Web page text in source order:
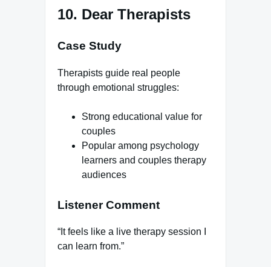
10. Dear Therapists
Case Study
Therapists guide real people
through emotional struggles:
Strong educational value for
couples
Popular among psychology
learners and couples therapy
audiences
Listener Comment
“It feels like a live therapy session I
can learn from.”